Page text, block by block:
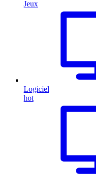
Jeux
Logiciel
hot